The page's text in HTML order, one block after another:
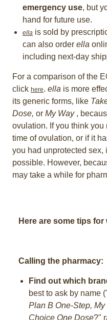
emergency use, but
hand for future use.
ella is sold by
can also order ella
including next-day
For a comparison of the
click here. ella is more
its generic forms, like
Dose, or My Way ,
ovulation. If you think
time of ovulation, or if it
you had unprotected sex,
possible. However,
may take a while for
Here are some tips
Calling the pharmacy:
Find out which
best to ask by name
Plan B One-Step, My
Choice One Dose?"